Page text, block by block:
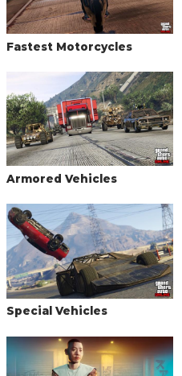
Fastest Motorcycles
Armored Vehicles
Special Vehicles